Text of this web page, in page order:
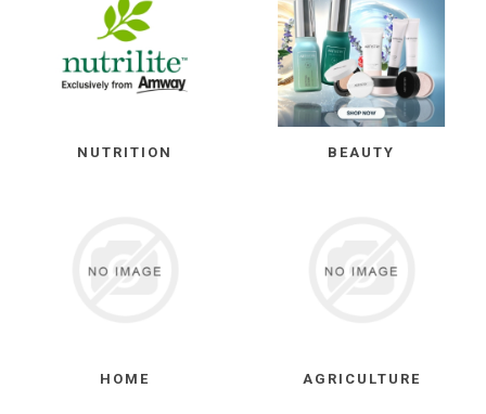
NUTRITION BEAUTY
HOME AGRICULTURE